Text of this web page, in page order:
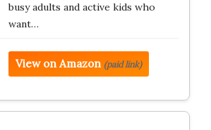
busy adults and active kids who
want…
View on Amazon (paid link)